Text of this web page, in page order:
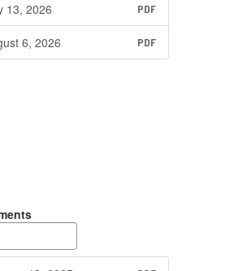
13, 2026 PDF
6, 2026 PDF